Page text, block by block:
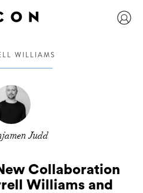
WILLIAMS
Judd
Collaboration
Williams and